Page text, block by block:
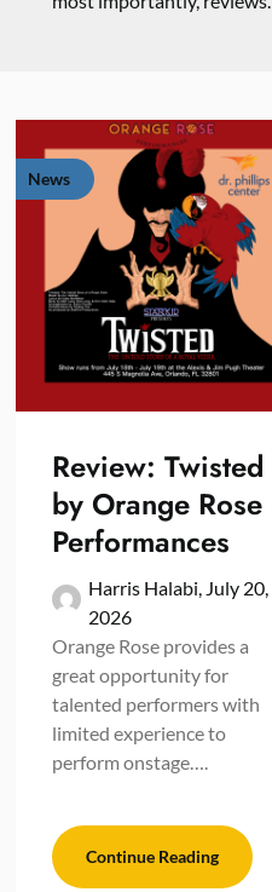
News
Review: Twisted
by Orange Rose
Performances
Harris Halabi, July 20,
2026
Orange Rose provides a
great opportunity for
talented performers with
limited experience to
perform onstage….
Continue Reading